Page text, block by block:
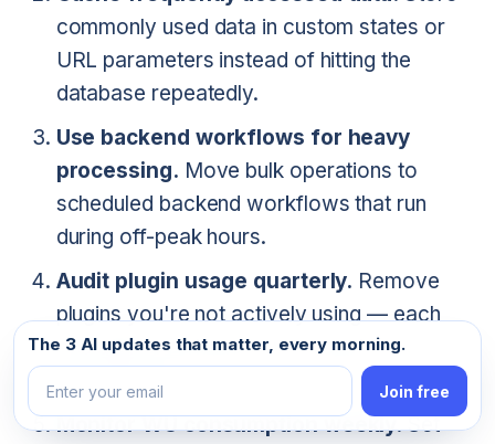
commonly used data in custom states or
URL parameters instead of hitting the
database repeatedly.
Use backend workflows for heavy
processing. Move bulk operations to
scheduled backend workflows that run
during off-peak hours.
Audit plugin usage quarterly. Remove
plugins you're not actively using — each
one adds overhead to your app's
performance.
Monitor WU consumption weekly.Set
The 3 AI updates that matter, every morning.
Email address
Join free